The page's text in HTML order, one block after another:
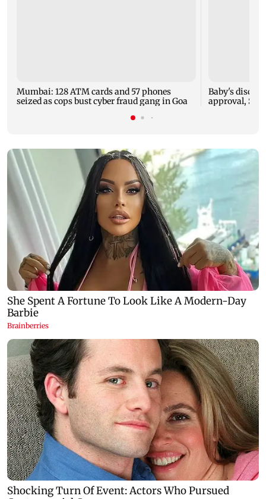
Mumbai: 128 ATM cards and 57 phones
seized as cops bust cyber fraud gang in Goa
Baby's
approval,